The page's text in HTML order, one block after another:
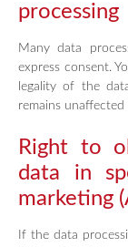
processing
Many data
express consent.
legality of the
remains
Right to
data in
marketing
If the data